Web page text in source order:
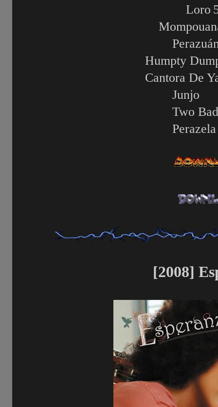
Loro
Humpty
Cantora De
Junjo
Two Bad
Perazela
[2008]